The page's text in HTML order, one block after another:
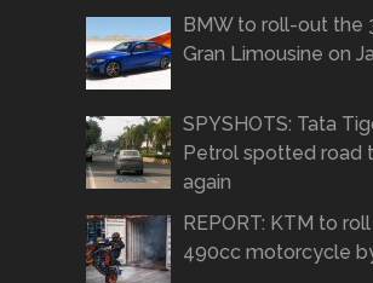
BMW to roll-out the
Gran Limousine on
SPYSHOTS: Tata
Petrol spotted road
again
REPORT: KTM to
490cc motorcycle